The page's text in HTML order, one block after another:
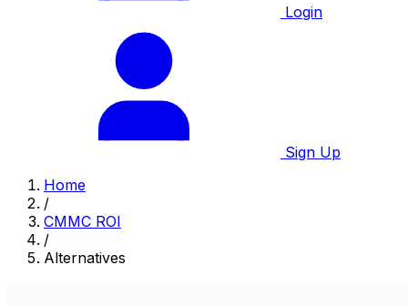
Login
Sign Up
Home
/
CMMC ROI
/
Alternatives